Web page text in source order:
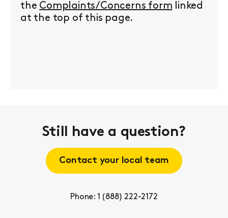
the Complaints/Concerns form linked
at the top of this page.
Still have a question?
Contact your local team
Phone: 1 (888) 222-2172